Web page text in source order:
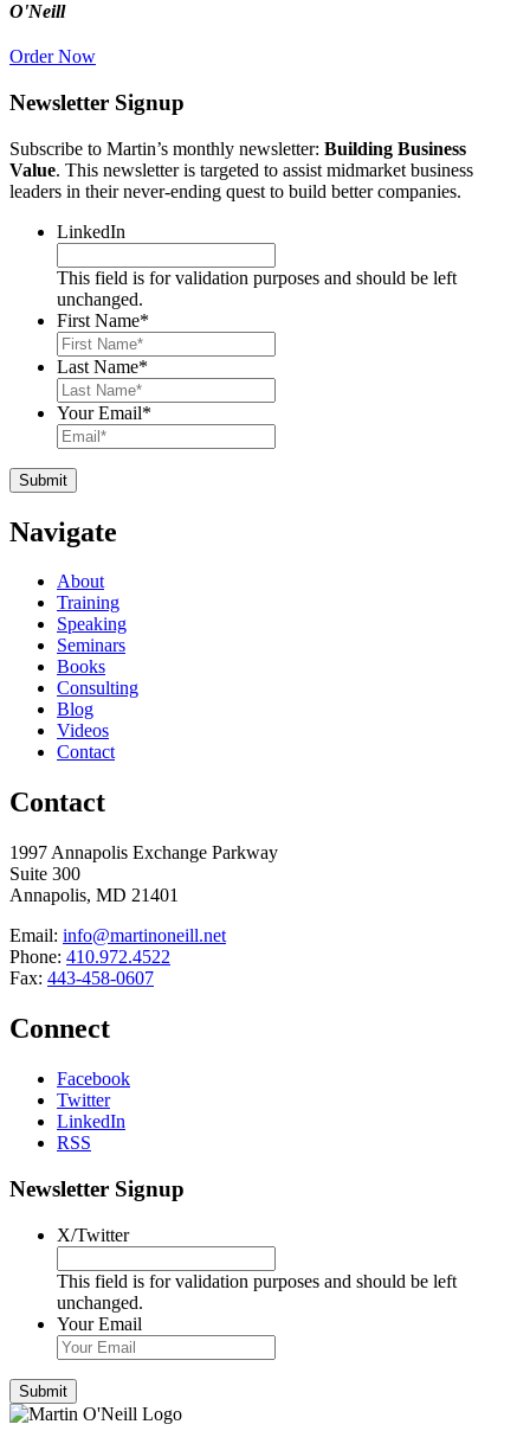
O'Neill
Order Now
Newsletter Signup
Subscribe to Martin’s monthly newsletter: Building Business
Value. This newsletter is targeted to assist midmarket business
leaders in their never-ending quest to build better companies.
LinkedIn
This field is for validation purposes and should be left
unchanged.
First Name*
Last Name*
Your Email*
Navigate
About
Training
Speaking
Seminars
Books
Consulting
Blog
Videos
Contact
Contact
1997 Annapolis Exchange Parkway
Suite 300
Annapolis, MD 21401
Email: info@martinoneill.net
Phone: 410.972.4522
Fax: 443-458-0607
Connect
Facebook
Twitter
LinkedIn
RSS
Newsletter Signup
X/Twitter
This field is for validation purposes and should be left
unchanged.
Your Email